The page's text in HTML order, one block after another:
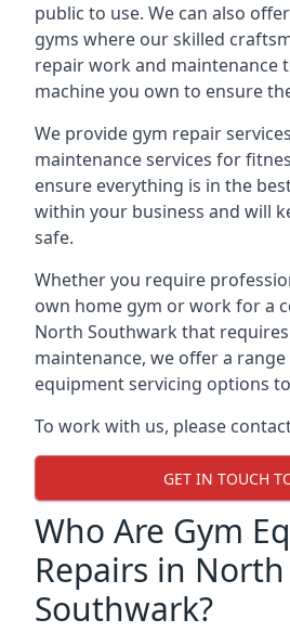
public to use. We can also
gyms where our skilled
repair work and maintenance
machine you own to ensure
We provide gym repair
maintenance services for
ensure everything is in the
within your business and will
safe.
Whether you require
own home gym or work for a
North Southwark that
maintenance, we offer a
equipment servicing options
To work with us, please
GET IN TOUCH
Who Are Gym
Repairs in North
Southwark?